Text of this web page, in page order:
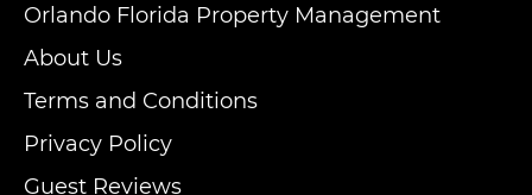
Orlando Florida Property Management
About Us
Terms and Conditions
Privacy Policy
Guest Reviews